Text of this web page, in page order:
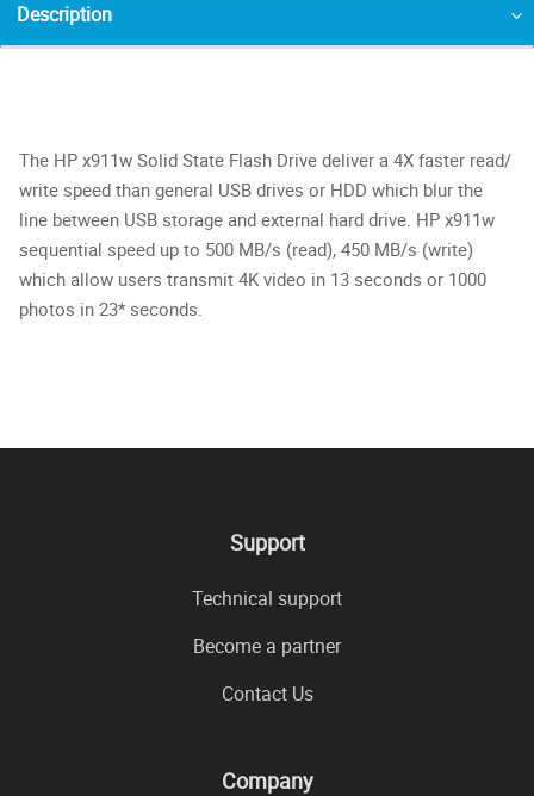
Description
The HP x911w Solid State Flash Drive deliver a 4X faster read/
write speed than general USB drives or HDD which blur the
line between USB storage and external hard drive. HP x911w
sequential speed up to 500 MB/s (read), 450 MB/s (write)
which allow users transmit 4K video in 13 seconds or 1000
photos in 23* seconds.
Support
Technical support
Become a partner
Contact Us
Company